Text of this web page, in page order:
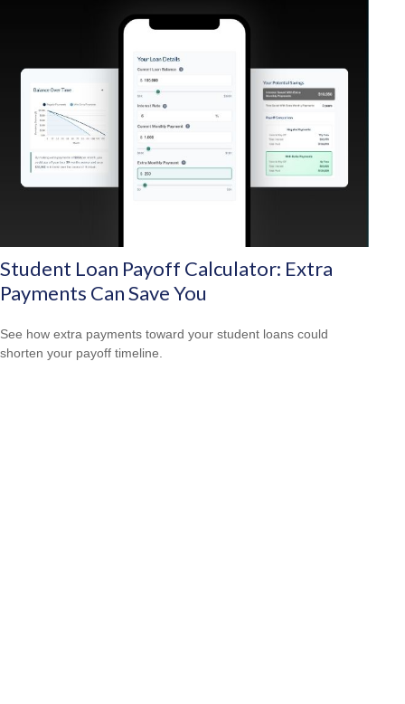
Student Loan Payoff Calculator: Extra
Payments Can Save You
See how extra payments toward your student loans could
shorten your payoff timeline.